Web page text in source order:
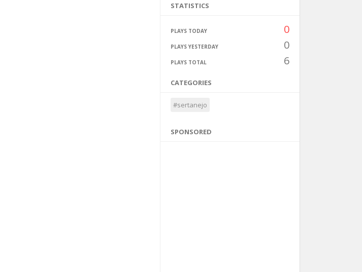
STATISTICS
PLAYS TODAY 0
PLAYS YESTERDAY 0
PLAYS TOTAL 6
CATEGORIES
#sertanejo
SPONSORED